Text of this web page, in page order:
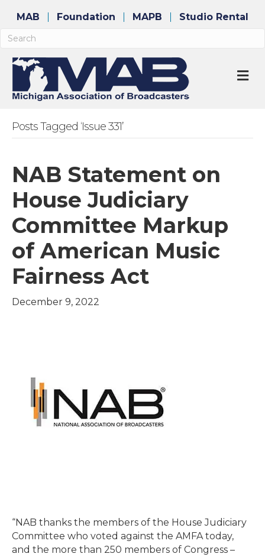
MAB Foundation MAPB Studio Rental
Posts Tagged ‘Issue 331’
NAB Statement on
House Judiciary
Committee Markup
of American Music
Fairness Act
December 9, 2022
“NAB thanks the members of the House Judiciary
Committee who voted against the AMFA today,
and the more than 250 members of Congress –